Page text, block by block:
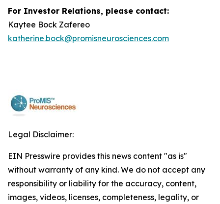
For Investor Relations, please contact:
Kaytee Bock Zafereo
katherine.bock@promisneurosciences.com
Legal Disclaimer:
EIN Presswire provides this news content "as is"
without warranty of any kind. We do not accept any
responsibility or liability for the accuracy, content,
images, videos, licenses, completeness, legality, or